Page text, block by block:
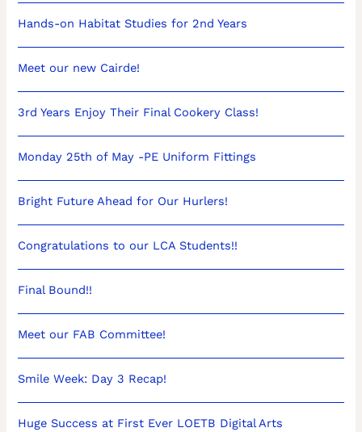
Hands-on Habitat Studies for 2nd Years
Meet our new Cairde!
3rd Years Enjoy Their Final Cookery Class!
Monday 25th of May -PE Uniform Fittings
Bright Future Ahead for Our Hurlers!
Congratulations to our LCA Students!!
Final Bound!!
Meet our FAB Committee!
Smile Week: Day 3 Recap!
Huge Success at First Ever LOETB Digital Arts